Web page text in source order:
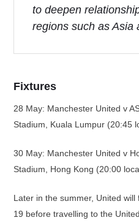
to deepen
regions such as Asia
Fixtures
28 May: Manchester United v
Stadium, Kuala Lumpur (20:45
30 May: Manchester United v
Stadium, Hong Kong (20:00
Later in the summer, United
19 before travelling to the